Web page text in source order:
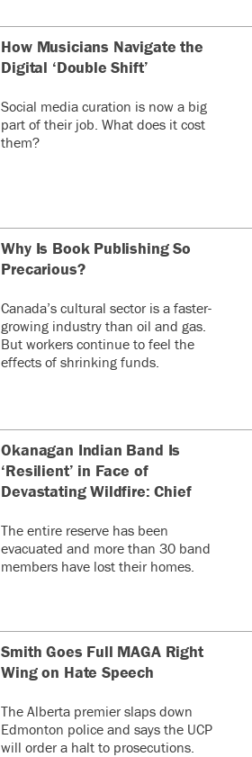
How Musicians Navigate the
Digital ‘Double Shift’
Social media curation is now a big
part of their job. What does it cost
them?
Why Is Book Publishing So
Precarious?
Canada’s cultural sector is a faster-
growing industry than oil and gas.
But workers continue to feel the
effects of shrinking funds.
Okanagan Indian Band Is
‘Resilient’ in Face of
Devastating Wildfire: Chief
The entire reserve has been
evacuated and more than 30 band
members have lost their homes.
Smith Goes Full MAGA Right
Wing on Hate Speech
The Alberta premier slaps down
Edmonton police and says the UCP
will order a halt to prosecutions.